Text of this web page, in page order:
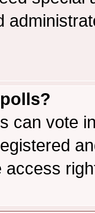
can vote
access